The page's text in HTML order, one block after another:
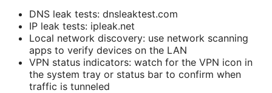
DNS leak tests: dnsleaktest.com
IP leak tests: ipleak.net
Local network discovery: use network scanning
apps to verify devices on the LAN
VPN status indicators: watch for the VPN icon in
the system tray or status bar to confirm when
traffic is tunneled